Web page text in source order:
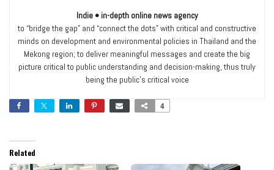
Indie • in-depth online news agency
to “bridge the gap” and “connect the dots” with critical and constructive
minds on development and environmental policies in Thailand and the
Mekong region; to deliver meaningful messages and create the big
picture critical to public understanding and decision-making, thus truly
being the public’s critical voice
4
Related